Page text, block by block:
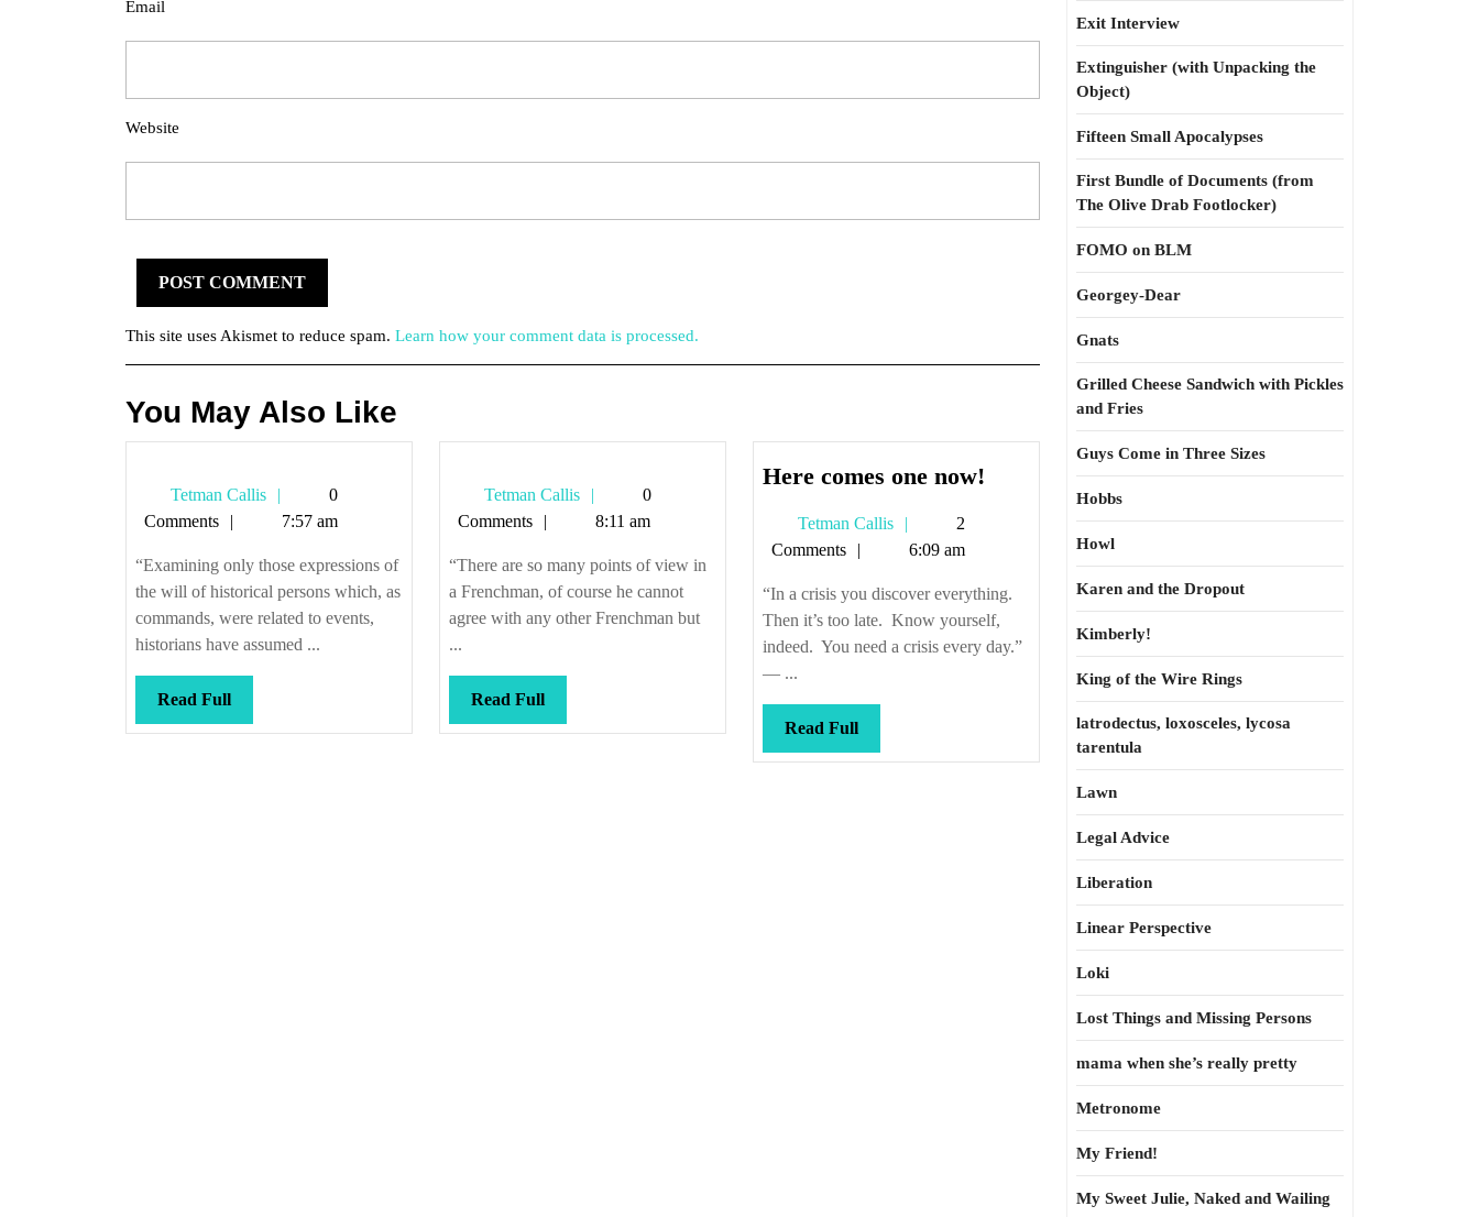
Email
Website
This site uses Akismet to reduce spam. Learn how your comment data is processed.
You May Also Like
Tetman Callis
Tetman
Callis
0
Comments
7:57 am
“Examining only those expressions of
the will of historical persons which, as
commands, were related to events,
historians have assumed ...
Read FullRead
Full
Tetman Callis
Tetman
Callis
0
Comments
8:11 am
“There are so many points of view in
a Frenchman, of course he cannot
agree with any other Frenchman but
...
Read FullRead
Full
Here comes one now!Here
Tetman Callis
Tetman
Callis
2
Comments
6:09 am
“In a crisis you discover everything.
Then it’s too late. Know yourself,
indeed. You need a crisis every day.”
— ...
Read FullRead
Full
Exit Interview
Extinguisher (with Unpacking the
Object)
Fifteen Small Apocalypses
First Bundle of Documents (from
The Olive Drab Footlocker)
FOMO on BLM
Georgey-Dear
Gnats
Grilled Cheese Sandwich with Pickles
and Fries
Guys Come in Three Sizes
Hobbs
Howl
Karen and the Dropout
Kimberly!
King of the Wire Rings
latrodectus, loxosceles, lycosa
tarentula
Lawn
Legal Advice
Liberation
Linear Perspective
Loki
Lost Things and Missing Persons
mama when she’s really pretty
Metronome
My Friend!
My Sweet Julie, Naked and Wailing